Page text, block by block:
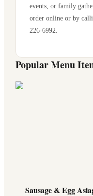
events, or family
order online or by
226-6992
Popular Menu
Sausage & Egg